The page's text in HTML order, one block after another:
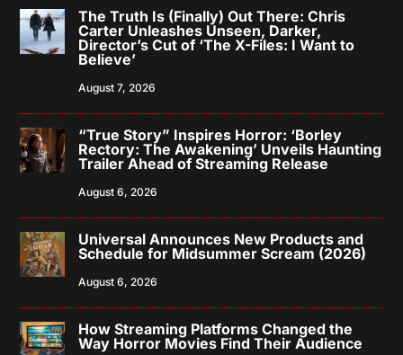
The Truth Is (Finally) Out There: Chris
Carter Unleashes Unseen, Darker,
Director’s Cut of ‘The X-Files: I Want to
Believe’
August 7, 2026
“True Story” Inspires Horror: ‘Borley
Rectory: The Awakening’ Unveils Haunting
Trailer Ahead of Streaming Release
August 6, 2026
Universal Announces New Products and
Schedule for Midsummer Scream (2026)
August 6, 2026
How Streaming Platforms Changed the
Way Horror Movies Find Their Audience